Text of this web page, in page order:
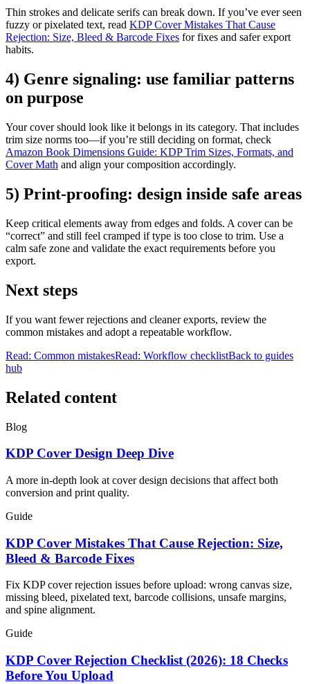
Thin strokes and delicate serifs can break down. If you’ve ever seen
fuzzy or pixelated text, read KDP Cover Mistakes That Cause
Rejection: Size, Bleed & Barcode Fixes for fixes and safer export
habits.
4) Genre signaling: use familiar patterns
on purpose
Your cover should look like it belongs in its category. That includes
trim size norms too—if you’re still deciding on format, check
Amazon Book Dimensions Guide: KDP Trim Sizes, Formats, and
Cover Math and align your composition accordingly.
5) Print-proofing: design inside safe areas
Keep critical elements away from edges and folds. A cover can be
“correct” and still feel cramped if type is too close to trim. Use a
calm safe zone and validate the exact requirements before you
export.
Next steps
If you want fewer rejections and cleaner exports, review the
common mistakes and adopt a repeatable workflow.
Read: Common mistakesRead: Workflow checklistBack to guides
hub
Related content
Blog
KDP Cover Design Deep Dive
A more in-depth look at cover design decisions that affect both
conversion and print quality.
Guide
KDP Cover Mistakes That Cause Rejection: Size,
Bleed & Barcode Fixes
Fix KDP cover rejection issues before upload: wrong canvas size,
missing bleed, pixelated text, barcode collisions, unsafe margins,
and spine alignment.
Guide
KDP Cover Rejection Checklist (2026): 18 Checks
Before You Upload